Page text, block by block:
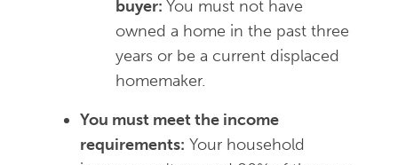
buyer: You must not have
owned a home in the past three
years or be a current displaced
homemaker.
You must meet the income
requirements: Your household